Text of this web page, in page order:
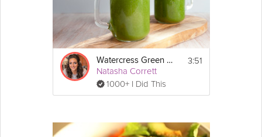
Watercress Green Smoothie
Natasha Corrett
1000+ I Did This
3:51